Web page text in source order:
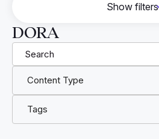
Show filters
HITRUST
Cyber Essentials
GRC
Engineering
CMMC
DORA
Content Type
Tags